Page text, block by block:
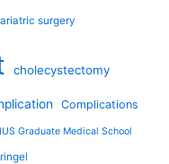
surgery
cholecystectomy
Complications
Graduate Medical School